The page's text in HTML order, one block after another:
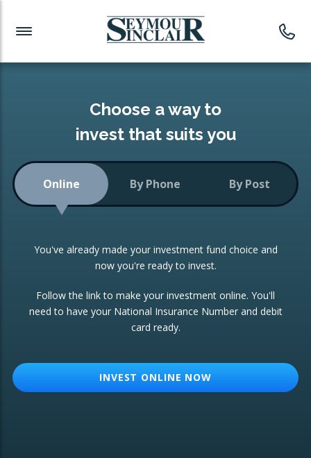
Investment News
Readymade Portfolios
Low-Cost Index Tracking
Portfolio
Investment Trust
ETF Growth Portfolio
Investment Funds
CONSOLIDATING INVESTMENTS:
ISA Transfers
Re-registration
Change of Agent
Choose a way to
invest that suits you
Online By Phone By Post
You've already made your investment fund choice and
now you're ready to invest.
Follow the link to make your investment online. You'll
need to have your National Insurance Number and debit
card ready.
INVEST ONLINE NOW